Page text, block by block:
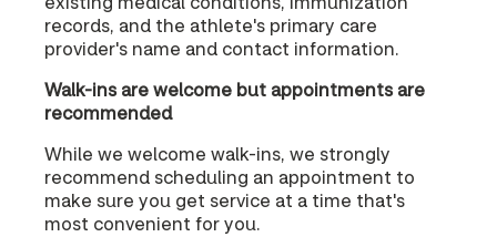
records, and the athlete's primary care
provider's name and contact information.
Walk-ins are welcome but appointments are
recommended
While we welcome walk-ins, we strongly
recommend scheduling an appointment to
make sure you get service at a time that's
most convenient for you.